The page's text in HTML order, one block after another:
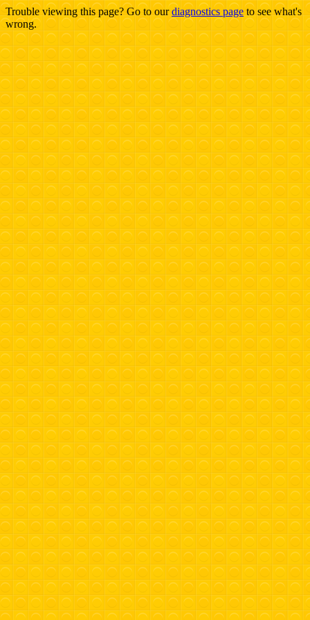
Trouble viewing this page? Go to ourdiagnostics page to see what's
wrong.